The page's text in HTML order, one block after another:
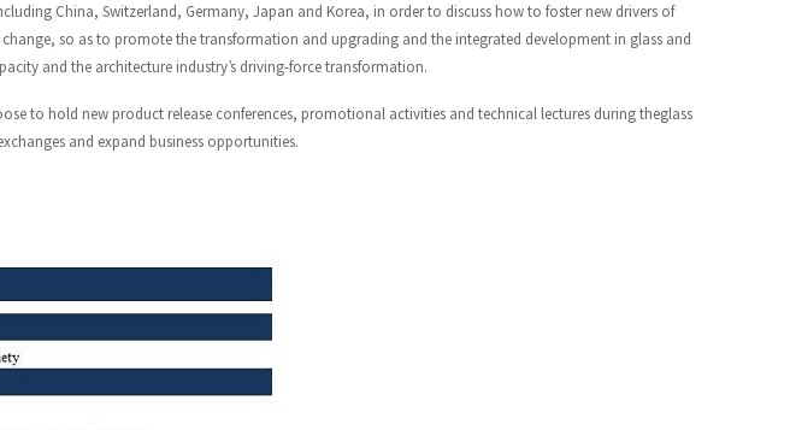
China, Switzerland, Germany, Japan and Korea, in order to discuss how to foster new drivers of
so as to promote the transformation and upgrading and the integrated development in glass and
and the architecture industry’s driving-force transformation.
to hold new product release conferences, promotional activities and technical lectures during theglass
and expand business opportunities.